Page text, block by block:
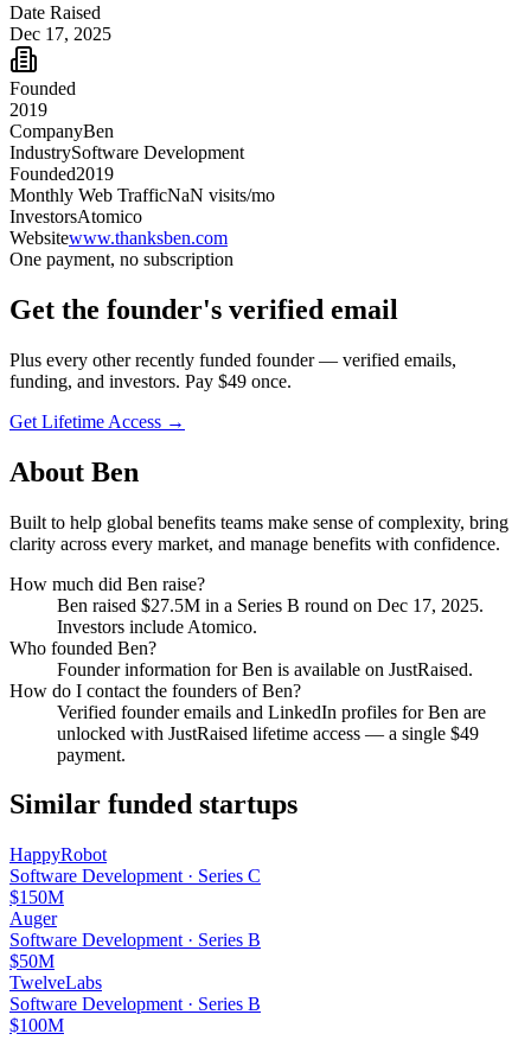
Date Raised
Dec 17, 2025
Founded
2019
CompanyBen
IndustrySoftware Development
Founded2019
Monthly Web TrafficNaN visits/mo
InvestorsAtomico
Websitewww.thanksben.com
One payment, no subscription
Get the founder's verified email
Plus every other recently funded founder — verified emails,
funding, and investors. Pay $49 once.
Get Lifetime Access →
About Ben
Built to help global benefits teams make sense of complexity, bring
clarity across every market, and manage benefits with confidence.
How much did Ben raise?
Ben raised $27.5M in a Series B round on Dec 17, 2025.
Investors include Atomico.
Who founded Ben?
Founder information for Ben is available on JustRaised.
How do I contact the founders ofBen?
Verified founder emails and LinkedIn profiles forBen are
unlocked with JustRaised lifetime access — a single $49
payment.
Similar funded startups
HappyRobot
Software Development · Series C
$150M
Auger
Software Development · Series B
$50M
TwelveLabs
Software Development · Series B
$100M